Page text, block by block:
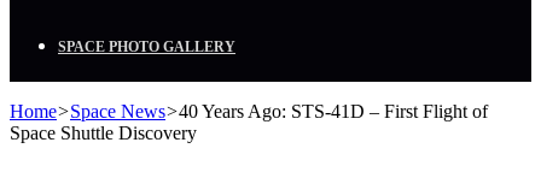
SPACE PHOTO GALLERY
Home>Space News>40 Years Ago: STS-41D – First Flight of
Space Shuttle Discovery